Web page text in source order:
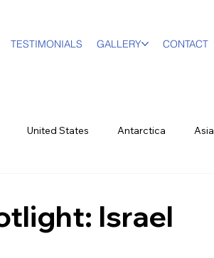
TESTIMONIALS GALLERY CONTACT
United States Antarctica Asia
Israel